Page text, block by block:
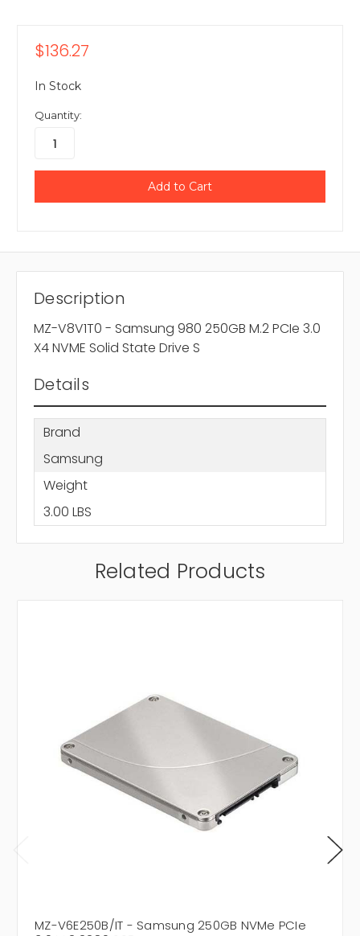
$136.27
In Stock
Quantity:
Description
MZ-V8V1T0 - Samsung 980 250GB M.2 PCIe 3.0
X4 NVME Solid State Drive S
Details
Brand
Samsung
Weight
3.00 LBS
Related Products
MZ-V6E250B/IT - Samsung 250GB NVMe PCIe